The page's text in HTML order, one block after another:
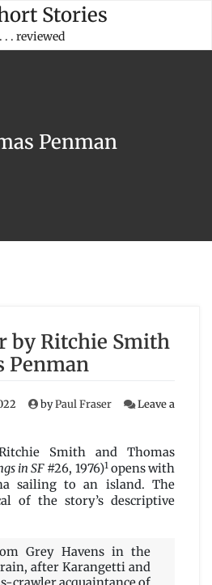
Stories
. . . reviewed
Penman
by Ritchie Smith
Penman
byPaul Fraser
Leave a
Smith and Thomas
in SF #26, 1976)1opens with
sailing to an island. The
of the story’s descriptive
Grey Havens in the
after Karangetti and